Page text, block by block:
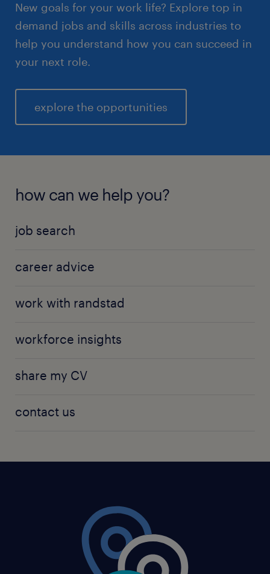
New goals for your work life? Explore top in
demand jobs and skills across industries to
help you understand how you can succeed in
your next role.
explore the opportunities
how can we help you?
job search
career advice
work with randstad
workforce insights
share my CV
contact us